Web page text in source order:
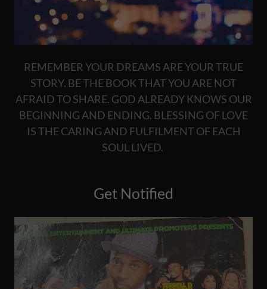
REMEMBER YOUR DREAMS ARE YOUR TRUE
STORY. BE THE BOOK THAT YOU ARE NOT
AFRAID TO SHARE. GOD ALREADY KNOWS OUR
BEGINNING AND ENDING. BLESSING OF LOVE
IS THE CARING AND FULFILMENT OF EACH
SOUL LIVED.
Get Notified